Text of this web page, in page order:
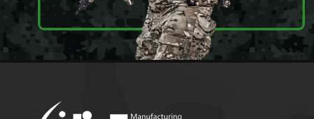
Mass-produce your
own brands and styles
Army Military Combat Bullet Proof Vest